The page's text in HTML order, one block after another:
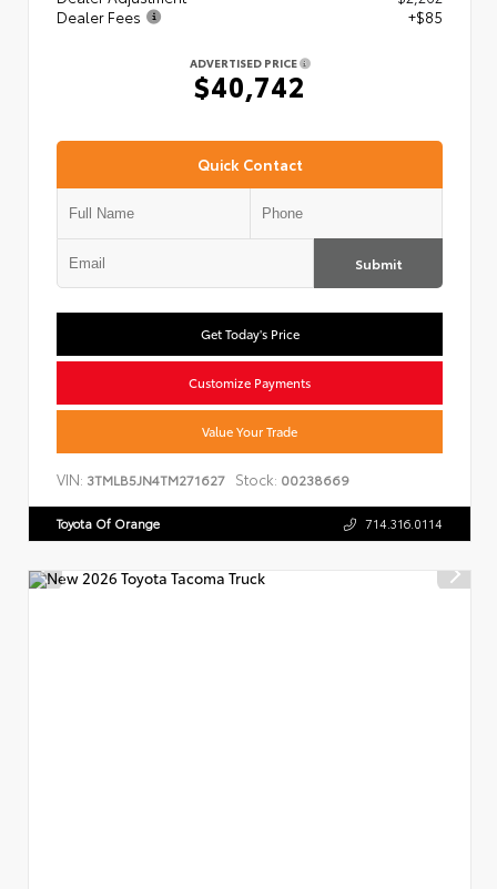
Dealer Fees
+$85
ADVERTISED PRICE
$40,742
Quick Contact
Submit
Get Today's Price
Customize Payments
Value Your Trade
VIN: 3TMLB5JN4TM271627 Stock: 00238669
Toyota Of Orange 714.316.0114